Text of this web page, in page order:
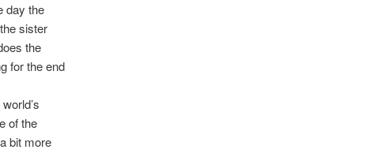
day the
sister
the
for the end
of the
bit more